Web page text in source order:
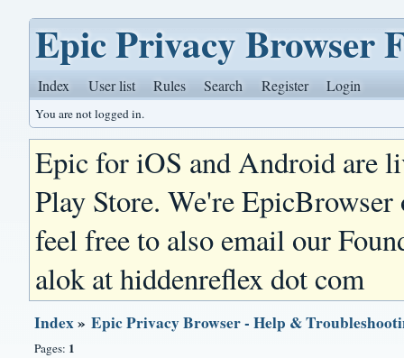
Epic Privacy Browser
Index User list Rules Search Register Login
You are not logged in.
Epic for iOS and Android are
Play Store. We're
feel free to also email our
alok at hiddenreflex dot com
Index»Epic Privacy Browser - Help &
Pages: 1